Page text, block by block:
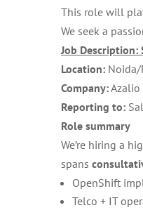
This role will
We seek a
Job Description:
Location:
Company:Azalio
Reporting to:
Role summary
We’re hiring a
spans
OpenShift
Telco + IT